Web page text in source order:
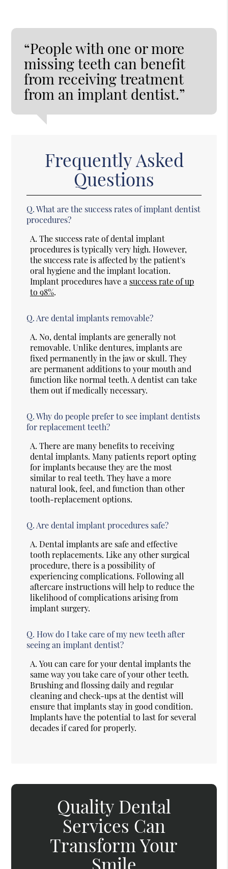
“People with one or more
missing teeth can benefit
from receiving treatment
from an implant dentist.”
Frequently Asked
Questions
Q. What are the success rates of implant dentist
procedures?
A. The success rate of dental implant
procedures is typically very high. However,
the success rate is affected by the patient's
oral hygiene and the implant location.
Implant procedures have a success rate of up
to 98%.
Q. Are dental implants removable?
A. No, dental implants are generally not
removable. Unlike dentures, implants are
fixed permanently in the jaw or skull. They
are permanent additions to your mouth and
function like normal teeth. A dentist can take
them out if medically necessary.
Q. Why do people prefer to see implant dentists
for replacement teeth?
A. There are many benefits to receiving
dental implants. Many patients report opting
for implants because they are the most
similar to real teeth. They have a more
natural look, feel, and function than other
tooth-replacement options.
Q. Are dental implant procedures safe?
A. Dental implants are safe and effective
tooth replacements. Like any other surgical
procedure, there is a possibility of
experiencing complications. Following all
aftercare instructions will help to reduce the
likelihood of complications arising from
implant surgery.
Q. How do I take care of my new teeth after
seeing an implant dentist?
A. You can care for your dental implants the
same way you take care of your other teeth.
Brushing and flossing daily and regular
cleaning and check-ups at the dentist will
ensure that implants stay in good condition.
Implants have the potential to last for several
decades if cared for properly.
Quality Dental
Services Can
Transform Your
Smile